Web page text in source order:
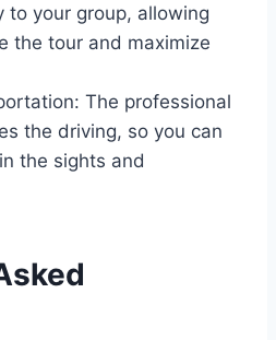
to your group, allowing
the tour and maximize
The professional
the driving, so you can
the sights and